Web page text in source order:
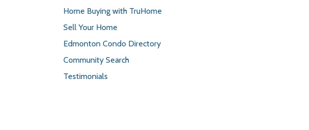
Home Buying with TruHome
Sell Your Home
Edmonton Condo Directory
Community Search
Testimonials